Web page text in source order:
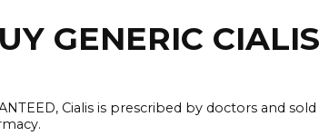
GENERIC CIALIS
Cialis is prescribed by doctors and